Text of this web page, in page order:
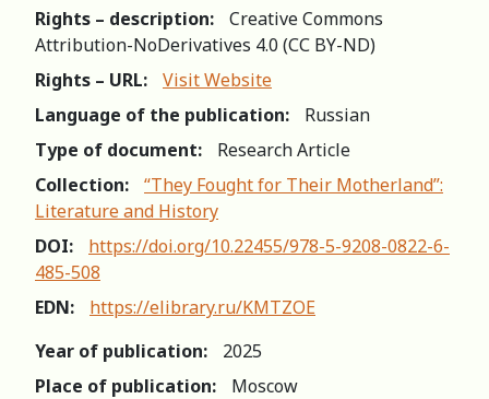
Rights – description:
Creative Commons
Attribution-NoDerivatives 4.0 (СС BY-ND)
Rights – URL:
Visit Website
Language of the publication:
Russian
Type of document:
Research Article
Collection:
“They Fought for Their Motherland”:
Literature and History
DOI:
https://doi.org/10.22455/978-5-9208-0822-6-
485-508
EDN:
https://elibrary.ru/KMTZOE
Year of publication:
2025
Place of publication:
Moscow